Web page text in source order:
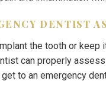
DENTIST
the tooth or
can properly
to an emergency